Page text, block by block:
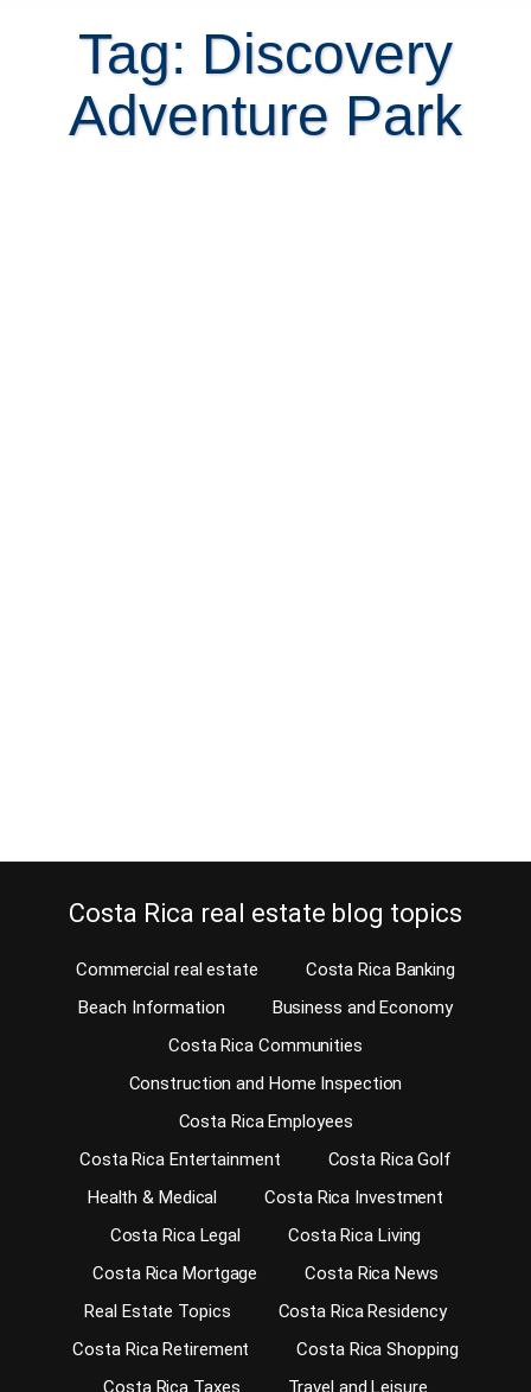
Tag: Discovery
Adventure Park
Costa Rica real estate blog topics
Commercial real estate
Costa Rica Banking
Beach Information
Business and Economy
Costa Rica Communities
Construction and Home Inspection
Costa Rica Employees
Costa Rica Entertainment
Costa Rica Golf
Health & Medical
Costa Rica Investment
Costa Rica Legal
Costa Rica Living
Costa Rica Mortgage
Costa Rica News
Real Estate Topics
Costa Rica Residency
Costa Rica Retirement
Costa Rica Shopping
Costa Rica Taxes
Travel and Leisure